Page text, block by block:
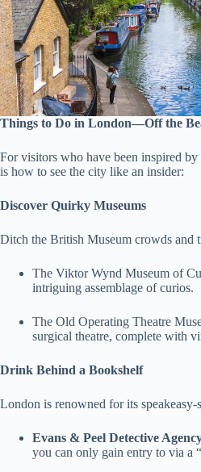
Things to Do in London—Off the
For visitors who have been inspired
is how to see the city like an insider:
Discover Quirky Museums
Ditch the British Museum crowds and
The Viktor Wynd Museum of
intriguing assemblage of curios.
The Old Operating Theatre
surgical theatre, complete with
Drink Behind a Bookshelf
London is renowned for its speakeasy-
Evans & Peel Detective
you can only gain entry to via a